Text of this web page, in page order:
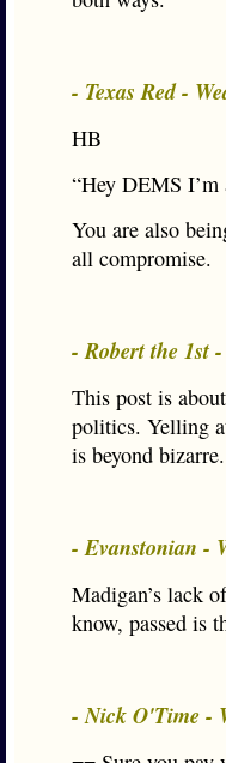
- Texas Red -
HB
“Hey DEMS
You are also
all compromise.
- Robert the 1st
This post is
politics. Yelling
is beyond bizarre.
- Evanstonian -
Madigan’s lack
know, passed is
- Nick O'Time -